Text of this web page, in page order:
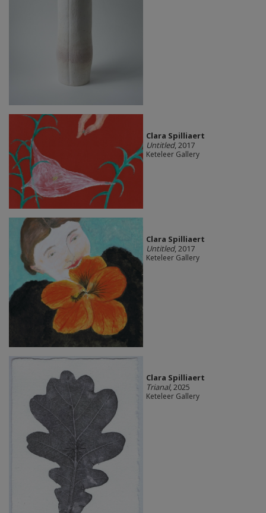
Clara Spilliaert
Untitled, 2017
Keteleer Gallery
Clara Spilliaert
Untitled, 2017
Keteleer Gallery
Clara Spilliaert
Trianal, 2025
Keteleer Gallery